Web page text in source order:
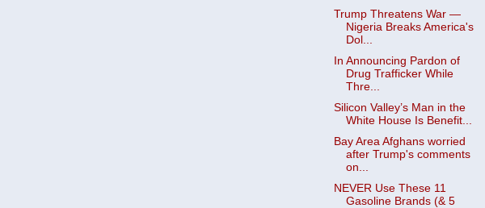
Trump Threatens War —
Nigeria Breaks America's
Dol...
In Announcing Pardon of
Drug Trafficker While
Thre...
Silicon Valley’s Man in the
White House Is Benefit...
Bay Area Afghans worried
after Trump's comments
on...
NEVER Use These 11
Gasoline Brands (& 5